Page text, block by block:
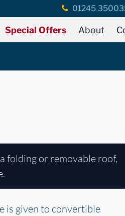
01245
Special Offers About
folding or removable roof,
is given to convertible